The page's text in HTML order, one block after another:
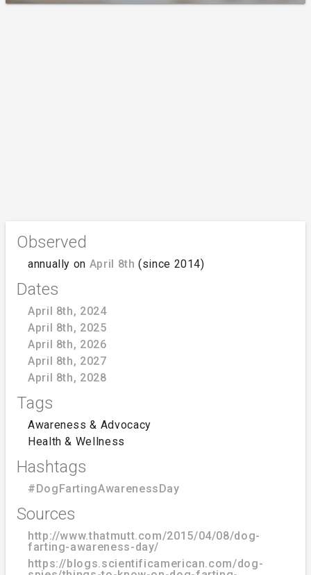
Observed
annually on April 8th (since 2014)
Dates
April 8th, 2024
April 8th, 2025
April 8th, 2026
April 8th, 2027
April 8th, 2028
Tags
Awareness & Advocacy
Health & Wellness
Hashtags
#DogFartingAwarenessDay
Sources
http://www.thatmutt.com/2015/04/08/dog-
farting-awareness-day/
https://blogs.scientificamerican.com/dog-